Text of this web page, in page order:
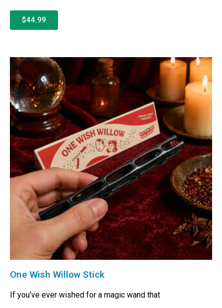
$44.99
One Wish Willow Stick
If you’ve ever wished for a magic wand that